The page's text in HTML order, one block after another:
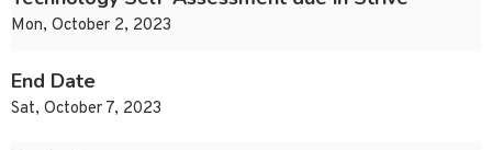
Mon, October 2, 2023
End Date
Sat, October 7, 2023